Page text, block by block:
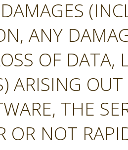
ANY
OF DATA,
ARISING
THE
OR NOT